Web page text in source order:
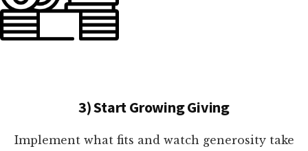
3) Start Growing Giving
Implement what fits and watch generosity take